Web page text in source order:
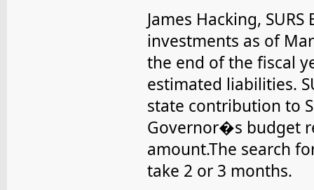
James Hacking,
investments as of
the end of the fiscal
estimated liabilities.
state contribution to
Governor�s budget
amount.The search
take 2 or 3 months.